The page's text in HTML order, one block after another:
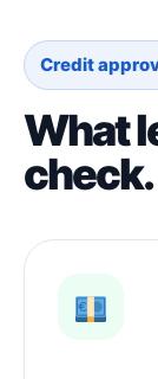
Credit
What
check.